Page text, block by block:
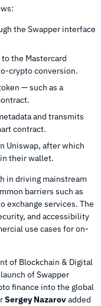
the Swapper interface
the Mastercard
crypto conversion.
— such as a
and transmits
contract.
Uniswap, after which
their wallet.
in driving mainstream
barriers such as
exchange services. The
and accessibility
use cases for on-
of Blockchain & Digital
of Swapper
finance into the global
Sergey Nazarovadded